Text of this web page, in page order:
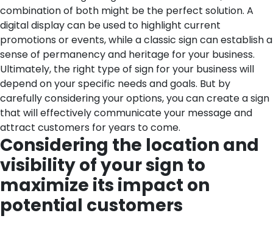
combination of both might be the perfect solution. A
digital display can be used to highlight current
promotions or events, while a classic sign can establish a
sense of permanency and heritage for your business.
Ultimately, the right type of sign for your business will
depend on your specific needs and goals. But by
carefully considering your options, you can create a sign
that will effectively communicate your message and
attract customers for years to come.
Considering the location and
visibility of your sign to
maximize its impact on
potential customers